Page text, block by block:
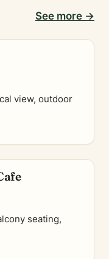
See more →
view, outdoor
seating,